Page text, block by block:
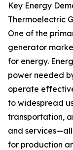
Key Energy
Thermoelectric
One of the
generator
for energy.
power needed
operate
to widespread
transportation,
and
for production